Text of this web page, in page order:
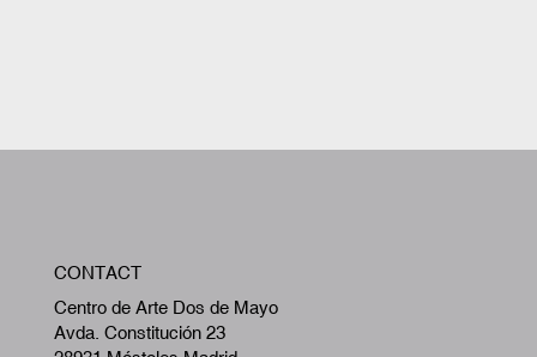
CONTACT
Centro de Arte Dos de Mayo
Avda. Constitución 23